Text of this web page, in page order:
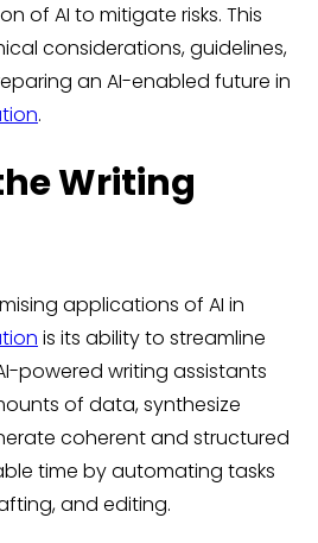
of AI to mitigate risks. This
considerations, guidelines,
an AI-enabled future in
.
Writing
applications of AI in
is its ability to streamline
powered writing assistants
of data, synthesize
coherent and structured
time by automating tasks
and editing.